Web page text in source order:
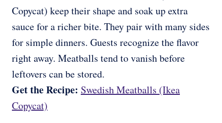
Copycat) keep their shape and soak up extra
sauce for a richer bite. They pair with many sides
for simple dinners. Guests recognize the flavor
right away. Meatballs tend to vanish before
leftovers can be stored.
Get the Recipe: Swedish Meatballs (Ikea
Copycat)